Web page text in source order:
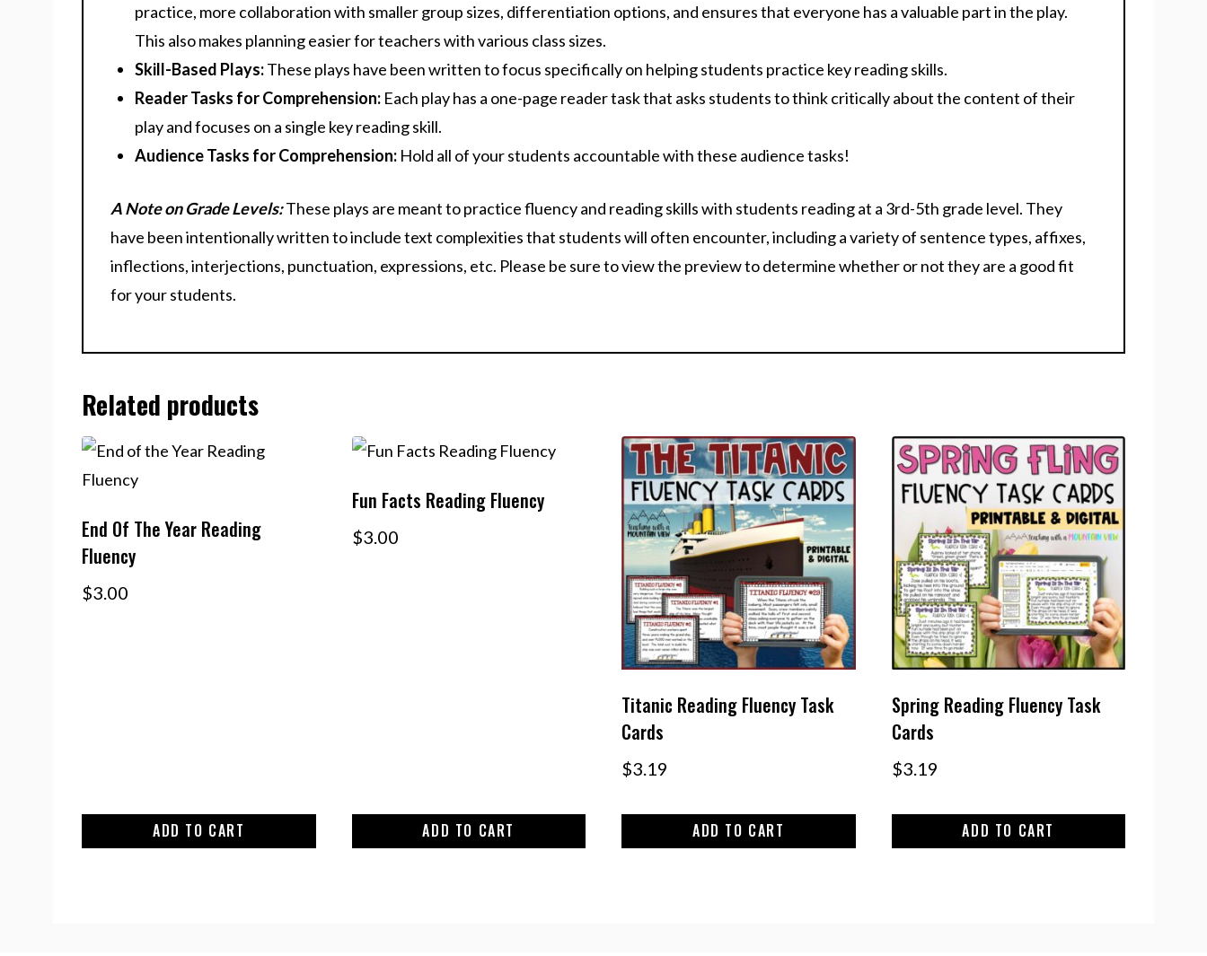
practice, more collaboration with smaller group sizes, differentiation options, and ensures that everyone has a valuable part in the play.
This also makes planning easier for teachers with various class sizes.
Skill-Based Plays:These plays have been written to focus specifically on helping students practice key reading skills.
Reader Tasks for Comprehension: Each play has a one-page reader task that asks students to think critically about the content of their
play and focuses on a single key reading skill.
Audience Tasks for Comprehension: Hold all of your students accountable with these audience tasks!
A Note on Grade Levels:These plays are meant to practice fluency and reading skills with students reading at a 3rd-5th grade level. They
have been intentionally written to include text complexities that students will often encounter, including a variety of sentence types, affixes,
inflections, interjections, punctuation, expressions, etc. Please be sure to view the preview to determine whether or not they are a good fit
for your students.
Related products
End Of The Year Reading
Fluency
$3.00
ADD TO CART
Fun Facts Reading Fluency
$3.00
ADD TO CART
Titanic Reading Fluency Task
Cards
$3.19
ADD TO CART
Spring Reading Fluency Task
Cards
$3.19
ADD TO CART